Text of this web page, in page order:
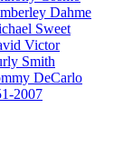
Dahme
Sweet
Victor
Smith
DeCarlo
2007